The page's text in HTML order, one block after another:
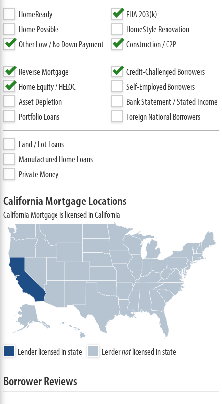
HomeReady
Home Possible
Other Low / No Down Payment
FHA 203(k)
HomeStyle Renovation
Construction / C2P
Reverse Mortgage
Home Equity / HELOC
Asset Depletion
Portfolio Loans
Credit-Challenged Borrowers
Self-Employed Borrowers
Bank Statement / Stated Income
Foreign National Borrowers
Land / Lot Loans
Manufactured Home Loans
Private Money
California Mortgage Locations
California Mortgage is licensed in California
Lender licensed in state Lendernotlicensed in state
Borrower Reviews